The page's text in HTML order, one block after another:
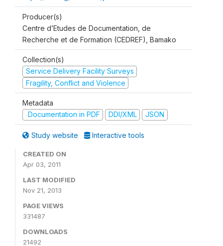
Producer(s)
Centre d’Etudes de Documentation, de
Recherche et de Formation (CEDREF), Bamako
Collection(s)
Service Delivery Facility Surveys
Fragility, Conflict and Violence
Metadata
Documentation in PDF
DDI/XML JSON
Study website Interactive tools
CREATED ON
Apr 03, 2011
LAST MODIFIED
Nov 21, 2013
PAGE VIEWS
331487
DOWNLOADS
21492